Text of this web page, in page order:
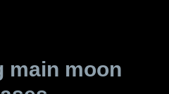
main moon